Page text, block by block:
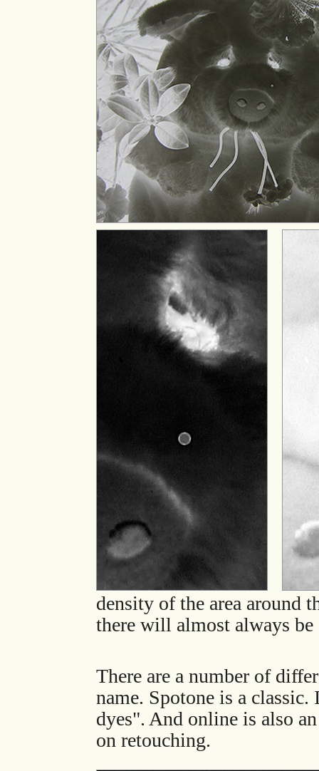
density of the area around
there will almost always
There are a number of
name. Spotone is a
dyes". And online is also
on retouching.